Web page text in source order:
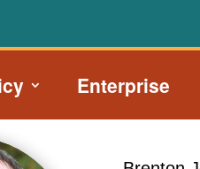
Enterprise